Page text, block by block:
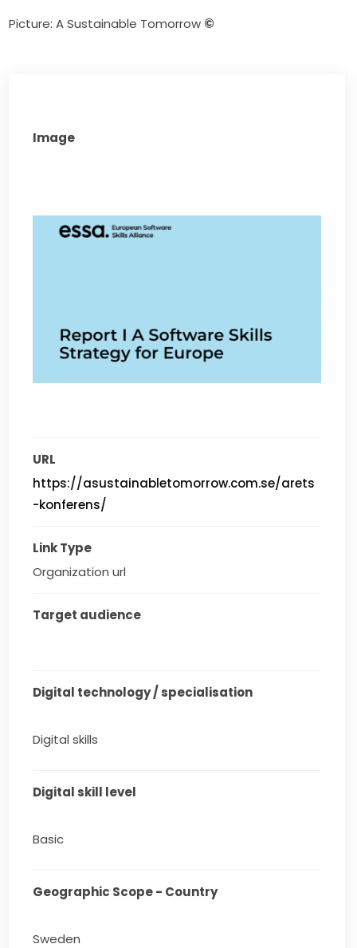
Picture: A Sustainable Tomorrow ©
Image
URL
https://asustainabletomorrow.com.se/arets
-konferens/
Link Type
Organization url
Target audience
Digital technology / specialisation
Digital skills
Digital skill level
Basic
Geographic Scope - Country
Sweden